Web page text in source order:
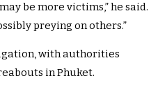
be more victims,” he said.
preying on others.”
with authorities
in Phuket.